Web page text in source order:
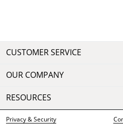
CUSTOMER SERVICE
OUR COMPANY
RESOURCES
Privacy & Security